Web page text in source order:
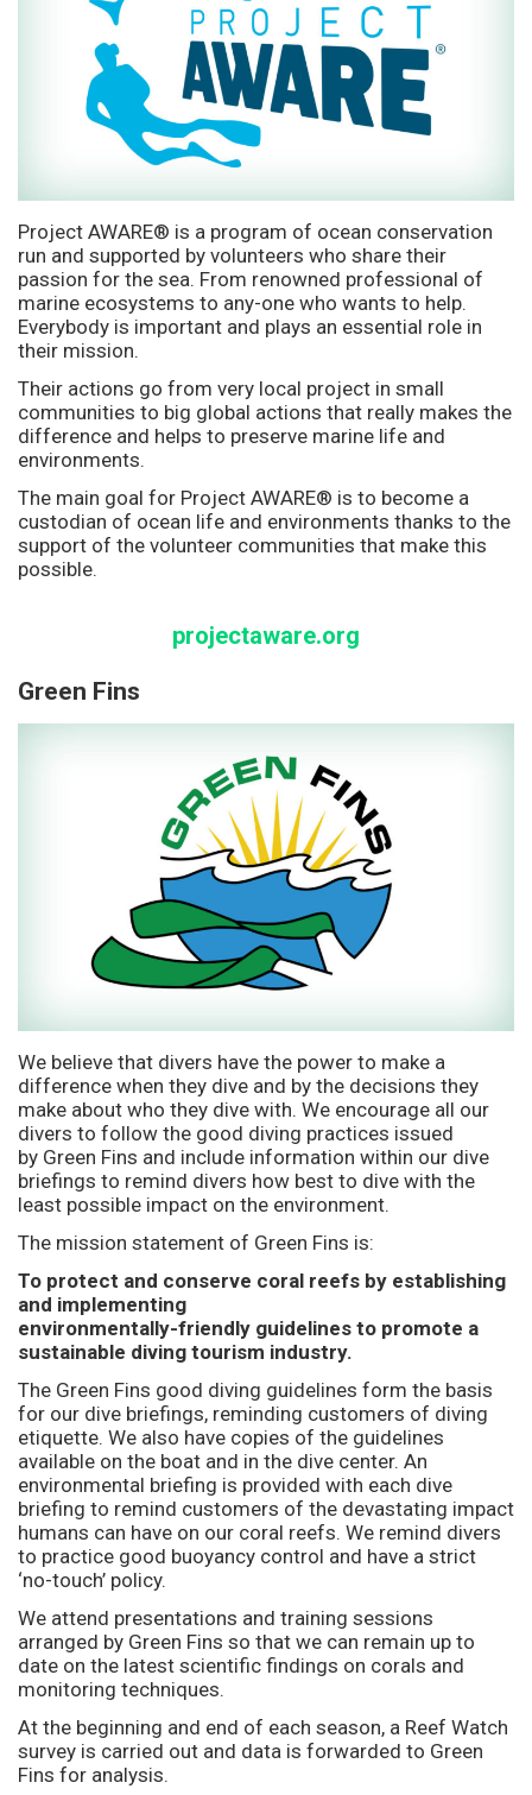
Project AWARE® is a program of ocean conservation
run and supported by volunteers who share their
passion for the sea. From renowned professional of
marine ecosystems to any-one who wants to help.
Everybody is important and plays an essential role in
their mission.
Their actions go from very local project in small
communities to big global actions that really makes the
difference and helps to preserve marine life and
environments.
The main goal for Project AWARE® is to become a
custodian of ocean life and environments thanks to the
support of the volunteer communities that make this
possible.
projectaware.org
Green Fins
We believe that divers have the power to make a
difference when they dive and by the decisions they
make about who they dive with. We encourage all our
divers to follow the good diving practices issued
by Green Fins and include information within our dive
briefings to remind divers how best to dive with the
least possible impact on the environment.
The mission statement of Green Fins is:
To protect and conserve coral reefs by establishing
and implementing
environmentally-friendly guidelines to promote a
sustainable diving tourism industry.
The Green Fins good diving guidelines form the basis
for our dive briefings, reminding customers of diving
etiquette. We also have copies of the guidelines
available on the boat and in the dive center. An
environmental briefing is provided with each dive
briefing to remind customers of the devastating impact
humans can have on our coral reefs. We remind divers
to practice good buoyancy control and have a strict
‘no-touch’ policy.
We attend presentations and training sessions
arranged by Green Fins so that we can remain up to
date on the latest scientific findings on corals and
monitoring techniques.
At the beginning and end of each season, a Reef Watch
survey is carried out and data is forwarded to Green
Fins for analysis.